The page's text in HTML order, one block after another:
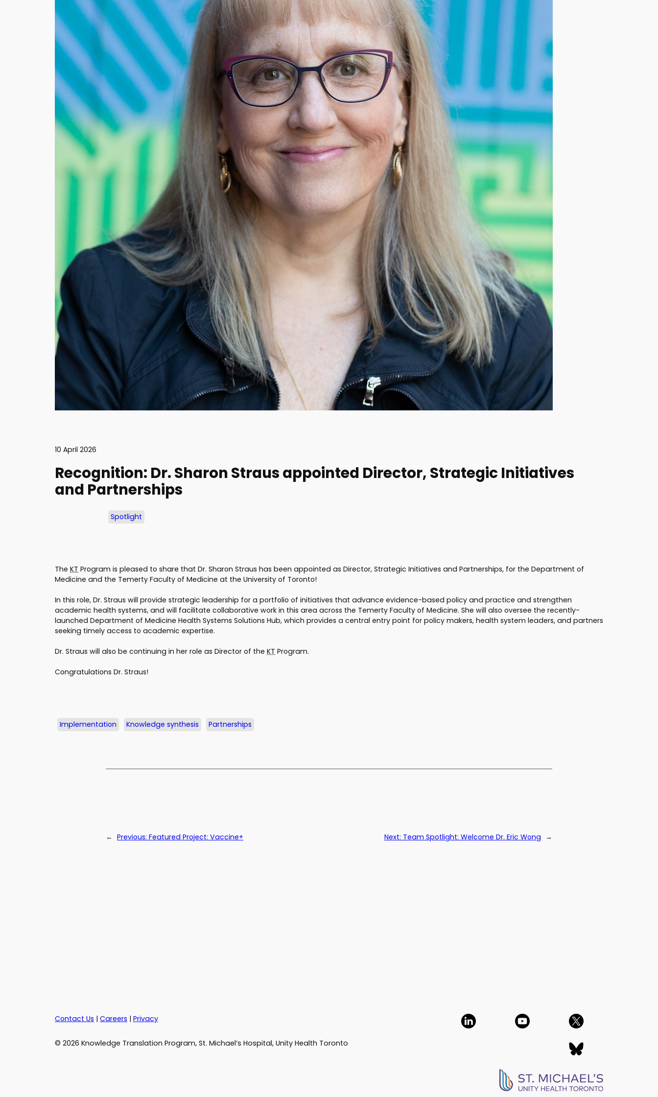
10 April 2026
Recognition: Dr. Sharon Straus appointed Director, Strategic Initiatives
and Partnerships
Spotlight
The KT Program is pleased to share that Dr. Sharon Straus has been appointed as Director, Strategic Initiatives and Partnerships, for the Department of
Medicine and the Temerty Faculty of Medicine at the University of Toronto!
In this role, Dr. Straus will provide strategic leadership for a portfolio of initiatives that advance evidence-based policy and practice and strengthen
academic health systems, and will facilitate collaborative work in this area across the Temerty Faculty of Medicine. She will also oversee the recently-
launched Department of Medicine Health Systems Solutions Hub, which provides a central entry point for policy makers, health system leaders, and partners
seeking timely access to academic expertise.
Dr. Straus will also be continuing in her role as Director of the KT Program.
Congratulations Dr. Straus!
Implementation Knowledge synthesis Partnerships
← Previous: Featured Project: Vaccine+ Next: Team Spotlight: Welcome Dr. Eric Wong →
Contact Us | Careers | Privacy
© 2026 Knowledge Translation Program, St. Michael’s Hospital, Unity Health Toronto